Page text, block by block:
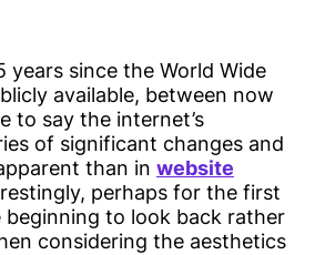
years since the World Wide
available, between now
to say the internet’s
of significant changes and
than in website
perhaps for the first
beginning to look back rather
considering the aesthetics